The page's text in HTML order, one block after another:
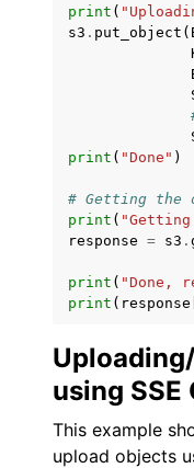
print (
s3 . put_object (
print ( "Done" )
# Getting the
print (
response = s3 .
print ( "Done,
print ( response
using SSE
This example
upload objects